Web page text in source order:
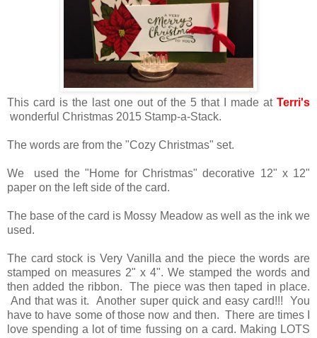
This card is the last one out of the 5 that I made at Terri's
wonderful Christmas 2015 Stamp-a-Stack.
The words are from the "Cozy Christmas" set.
We used the "Home for Christmas" decorative 12" x 12"
paper on the left side of the card.
The base of the card is Mossy Meadow as well as the ink we
used.
The card stock is Very Vanilla and the piece the words are
stamped on measures 2" x 4". We stamped the words and
then added the ribbon. The piece was then taped in place.
And that was it. Another super quick and easy card!!! You
have to have some of those now and then. There are times I
love spending a lot of time fussing on a card. Making LOTS